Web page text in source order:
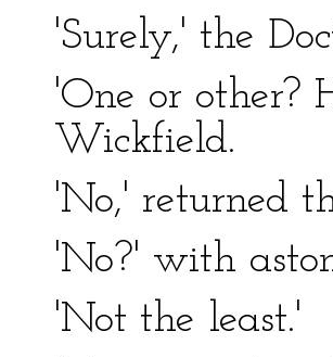
'Surely,' the
'One or other?
Wickfield.
'No,' returned
'No?' with
'Not the least.'